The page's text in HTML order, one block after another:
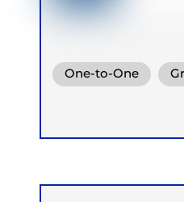
One-to-One